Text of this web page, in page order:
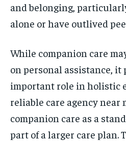
and belonging,
alone or have outlived
While companion care
on personal assistance, it
important role in holistic
reliable care agency
companion care as a
part of a larger care plan.